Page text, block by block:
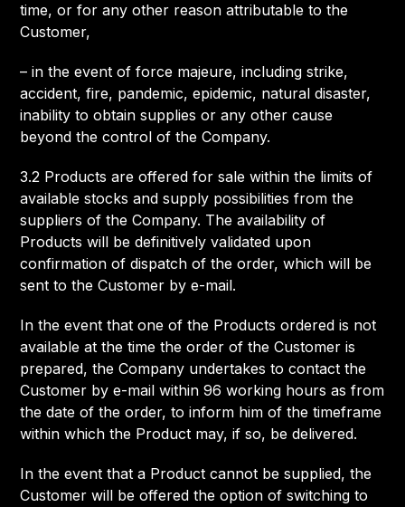
time, or for any other reason attributable to the
Customer,
– in the event of force majeure, including strike,
accident, fire, pandemic, epidemic, natural disaster,
inability to obtain supplies or any other cause
beyond the control of the Company.
3.2 Products are offered for sale within the limits of
available stocks and supply possibilities from the
suppliers of the Company. The availability of
Products will be definitively validated upon
confirmation of dispatch of the order, which will be
sent to the Customer by e-mail.
In the event that one of the Products ordered is not
available at the time the order of the Customer is
prepared, the Company undertakes to contact the
Customer by e-mail within 96 working hours as from
the date of the order, to inform him of the timeframe
within which the Product may, if so, be delivered.
In the event that a Product cannot be supplied, the
Customer will be offered the option of switching to